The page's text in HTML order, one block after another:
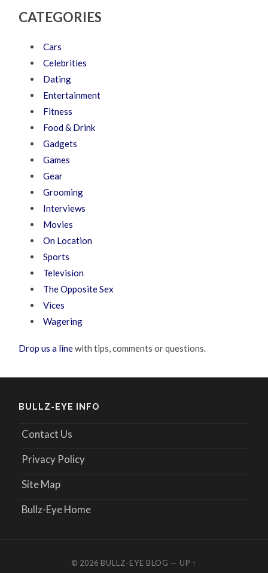
CATEGORIES
Cars
Celebrities
Dating
Entertainment
Fitness
Food & Drink
Gadgets
Games
Gear
Grooming
Interviews
Movies
On Location
Sports
Television
The Opposite Sex
Vices
Wagering
Drop us a linewith tips, comments or questions.
BULLZ-EYE INFO
Contact Us
Privacy Policy
Site Map
Bullz-Eye Home
© 2026 BULLZ-EYE BLOG — UP ↑